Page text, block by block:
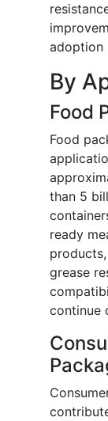
adoption
By
Food
Food
than 5
ready
grease
continue